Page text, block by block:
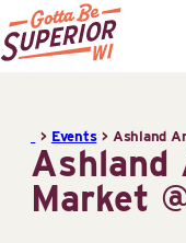
content
Information
Center
(STIC)
> Events> Ashland
Ashland
Market